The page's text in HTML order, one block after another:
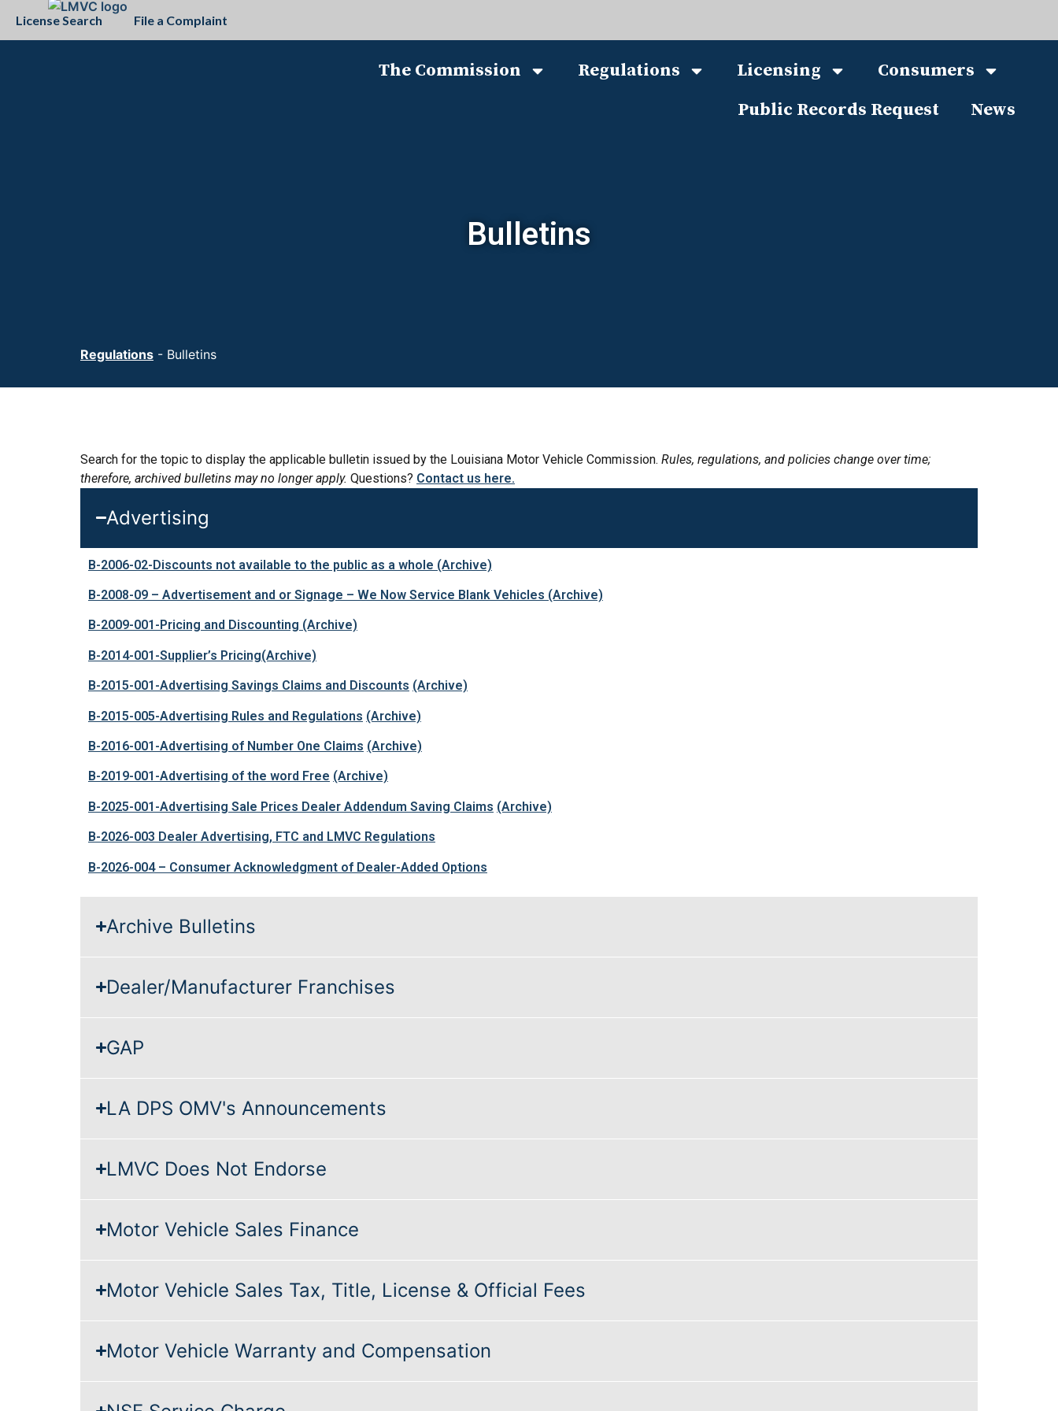
License Search File a Complaint
The Commission Regulations Licensing
Consumers
Public Records Request
News
Bulletins
Regulations - Bulletins
Search for the topic to display the applicable bulletin issued by the Louisiana Motor Vehicle Commission. Rules, regulations, and policies change over time;
therefore, archived bulletins may no longer apply. Questions? Contact us here.
Advertising
B-2006-02-Discounts not available to the public as a whole (Archive)
B-2008-09 – Advertisement and or Signage – We Now Service Blank Vehicles (Archive)
B-2009-001-Pricing and Discounting (Archive)
B-2014-001-Supplier’s Pricing(Archive)
B-2015-001-Advertising Savings Claims and Discounts (Archive)
B-2015-005-Advertising Rules and Regulations (Archive)
B-2016-001-Advertising of Number One Claims (Archive)
B-2019-001-Advertising of the word Free (Archive)
B-2025-001-Advertising Sale Prices Dealer Addendum Saving Claims (Archive)
B-2026-003 Dealer Advertising, FTC and LMVC Regulations
B-2026-004 – Consumer Acknowledgment of Dealer-Added Options
Archive Bulletins
Dealer/Manufacturer Franchises
GAP
LA DPS OMV's Announcements
LMVC Does Not Endorse
Motor Vehicle Sales Finance
Motor Vehicle Sales Tax, Title, License & Official Fees
Motor Vehicle Warranty and Compensation